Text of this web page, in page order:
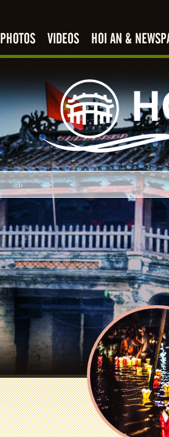
PHOTOS VIDEOS HOI AN &